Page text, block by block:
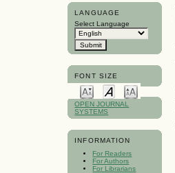
LANGUAGE
Select Language
FONT SIZE
OPEN JOURNAL
SYSTEMS
INFORMATION
For Readers
For Authors
For Librarians